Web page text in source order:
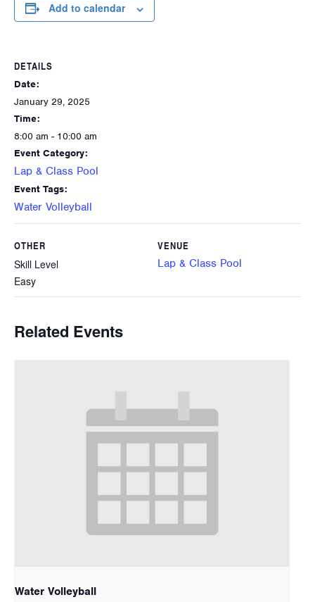
Add to calendar
DETAILS
Date:
January 29, 2025
Time:
8:00 am - 10:00 am
Event Category:
Lap & Class Pool
Event Tags:
Water Volleyball
VENUE
Lap & Class Pool
OTHER
Skill Level
Easy
Related Events
Water Volleyball